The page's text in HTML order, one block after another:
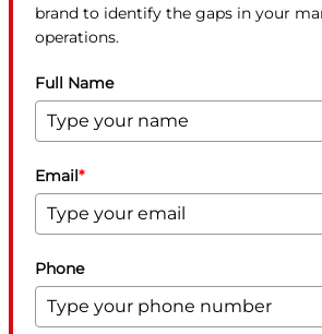
brand to identify the gaps in your
operations.
Full Name
Email*
Phone